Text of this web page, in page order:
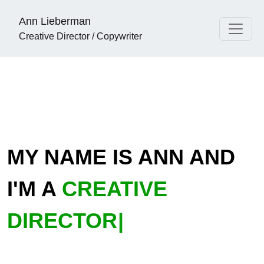
Ann Lieberman
Creative Director / Copywriter
MY NAME IS ANN AND
I'M A C|